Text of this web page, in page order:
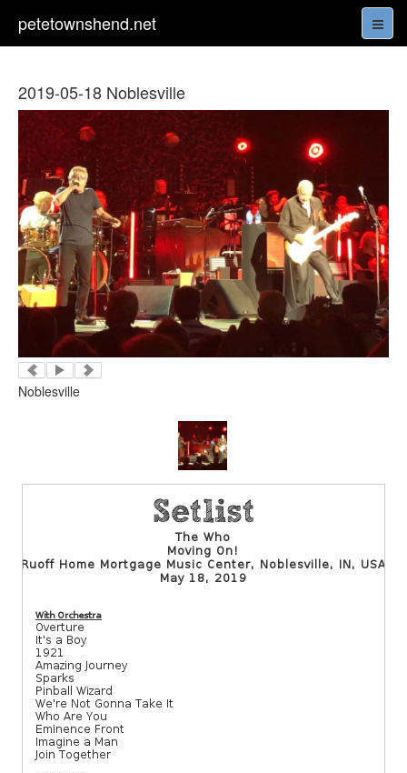
petetownshend.net
2019-05-18 Noblesville
Noblesville